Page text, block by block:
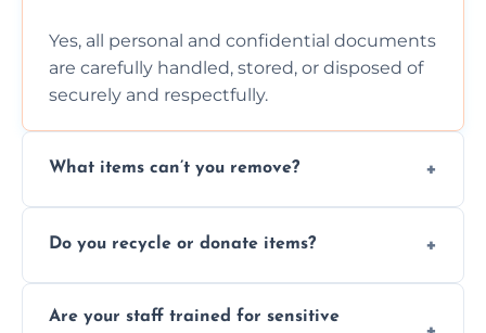
Yes, all personal and confidential documents
are carefully handled, stored, or disposed of
securely and respectfully.
What items can’t you remove?
chemicals, or illegal items—everything else
Do you recycle or donate items?
wherever possible, helping reduce landfill
Are your staff trained for sensitive